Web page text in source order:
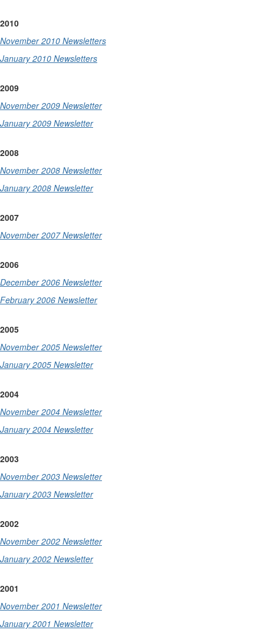
2010
November 2010 Newsletters
January 2010 Newsletters
2009
November 2009 Newsletter
January 2009 Newsletter
2008
November 2008 Newsletter
January 2008 Newsletter
2007
November 2007 Newsletter
2006
December 2006 Newsletter
February 2006 Newsletter
2005
November 2005 Newsletter
January 2005 Newsletter
2004
November 2004 Newsletter
January 2004 Newsletter
2003
November 2003 Newsletter
January 2003 Newsletter
2002
November 2002 Newsletter
January 2002 Newsletter
2001
November 2001 Newsletter
January 2001 Newsletter